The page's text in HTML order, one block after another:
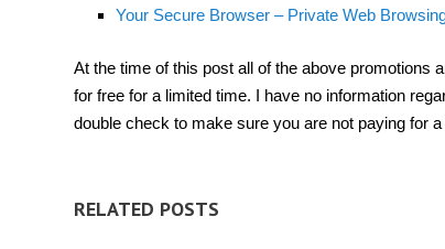
Your Secure Browser – Private Web
At the time of this post all of the above promotions
for free for a limited time. I have no information
double check to make sure you are not paying for
RELATED POSTS